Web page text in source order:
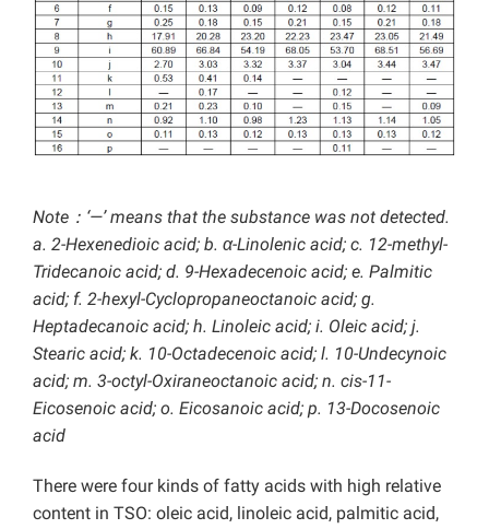
Note：‘—’ means that the substance was not detected.
a. 2-Hexenedioic acid; b. α-Linolenic acid; c. 12-methyl-
Tridecanoic acid; d. 9-Hexadecenoic acid; e. Palmitic
acid; f. 2-hexyl-Cyclopropaneoctanoic acid; g.
Heptadecanoic acid; h. Linoleic acid; i. Oleic acid; j.
Stearic acid; k. 10-Octadecenoic acid; l. 10-Undecynoic
acid; m. 3-octyl-Oxiraneoctanoic acid; n. cis-11-
Eicosenoic acid; o. Eicosanoic acid; p. 13-Docosenoic
acid
There were four kinds of fatty acids with high relative
content in TSO: oleic acid, linoleic acid, palmitic acid,